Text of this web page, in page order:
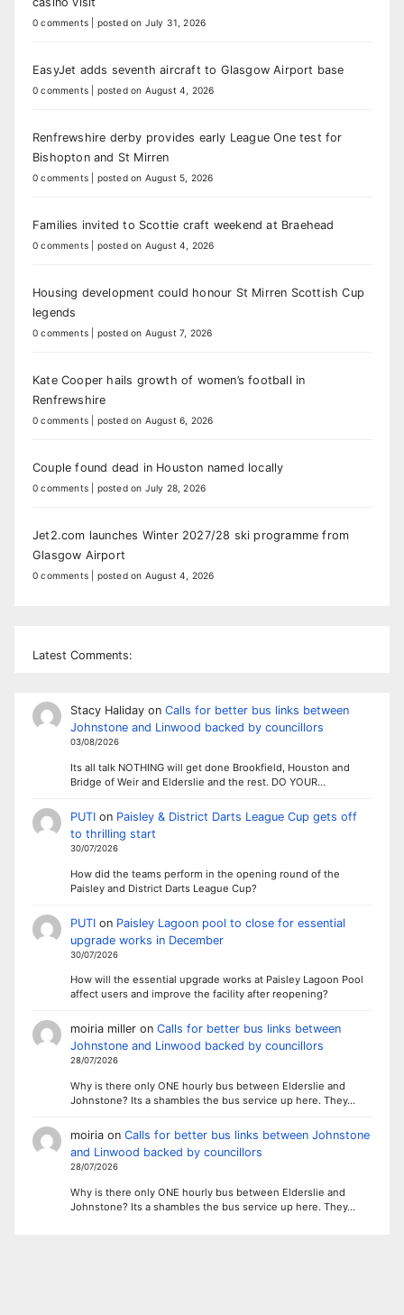
0 comments posted on July 31, 2026
EasyJet adds seventh aircraft to Glasgow Airport base
0 comments posted on August 4, 2026
Renfrewshire derby provides early League One test for
Bishopton and St Mirren
0 comments posted on August 5, 2026
Families invited to Scottie craft weekend at Braehead
0 comments posted on August 4, 2026
Housing development could honour St Mirren Scottish Cup
legends
0 comments posted on August 7, 2026
Kate Cooper hails growth of women’s football in
Renfrewshire
0 comments posted on August 6, 2026
Couple found dead in Houston named locally
0 comments posted on July 28, 2026
Jet2.com launches Winter 2027/28 ski programme from
Glasgow Airport
0 comments posted on August 4, 2026
Latest Comments:
Stacy Halidayon Calls for better bus links between
Johnstone and Linwood backed by councillors
03/08/2026
Its all talk NOTHING will get done Brookfield, Houston and
Bridge of Weir and Elderslie and the rest. DO YOUR…
PUTIon Paisley & District Darts League Cup gets off
to thrilling start
30/07/2026
How did the teams perform in the opening round of the
Paisley and District Darts League Cup?
PUTIon Paisley Lagoon pool to close for essential
upgrade works in December
30/07/2026
How will the essential upgrade works at Paisley Lagoon Pool
affect users and improve the facility after reopening?
moiria milleron Calls for better bus links between
Johnstone and Linwood backed by councillors
28/07/2026
Why is there only ONE hourly bus between Elderslie and
Johnstone? Its a shambles the bus service up here. They…
moiriaon Calls for better bus links between Johnstone
and Linwood backed by councillors
28/07/2026
Why is there only ONE hourly bus between Elderslie and
Johnstone? Its a shambles the bus service up here. They…